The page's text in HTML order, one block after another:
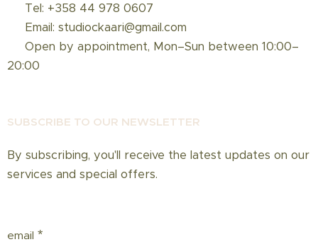
☎️ Tel: +358 44 978 0607
📩 Email: studiockaari@gmail.com
📅 Open by appointment, Mon–Sun between 10:00–
20:00
SUBSCRIBE TO OUR NEWSLETTER
By subscribing, you'll receive the latest updates on our
services and special offers.
email